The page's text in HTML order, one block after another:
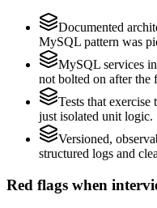
Documented
MySQL pattern was
MySQL services
not bolted on after the
Tests that
just isolated unit logic.
Versioned,
structured logs and
Red flags when